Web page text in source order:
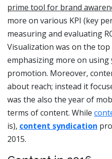
prime tool for brand
more on various KPI (key
measuring and evaluating
Visualization was on the
emphasizing more on using
promotion. Moreover,
about reach; instead it
was the also the year of
terms of content. While
is), content syndication
2015.